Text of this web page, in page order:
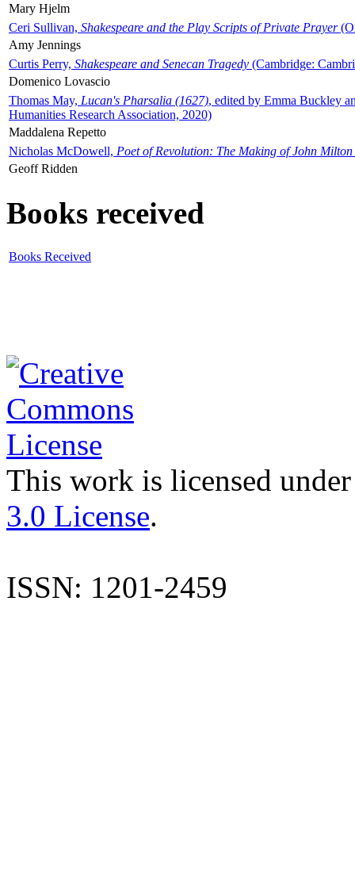
Mary Hjelm
Ceri Sullivan, Shakespeare and the Play Scripts of Private Prayer
Amy Jennings
Curtis Perry, Shakespeare and Senecan Tragedy (Cambridge:
Domenico Lovascio
Thomas May, Lucan's Pharsalia (1627), edited by Emma Buckley
Humanities Research Association, 2020)
Maddalena Repetto
Nicholas McDowell, Poet of Revolution: The Making of John Milton
Geoff Ridden
Books received
Books Received
This work is licensed
3.0 License.
ISSN: 1201-2459